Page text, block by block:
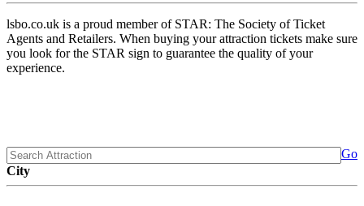
lsbo.co.uk is a proud member of STAR: The Society of Ticket
Agents and Retailers. When buying your attraction tickets make sure
you look for the STAR sign to guarantee the quality of your
experience.
Go
City